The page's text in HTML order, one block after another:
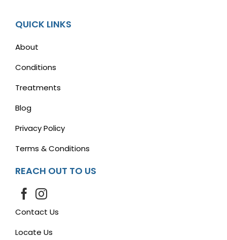
QUICK LINKS
About
Conditions
Treatments
Blog
Privacy Policy
Terms & Conditions
REACH OUT TO US
Contact Us
Locate Us